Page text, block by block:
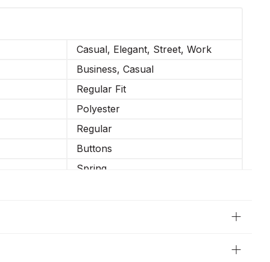
Casual, Elegant, Street, Work
Business, Casual
Regular Fit
Polyester
Regular
Buttons
Spring